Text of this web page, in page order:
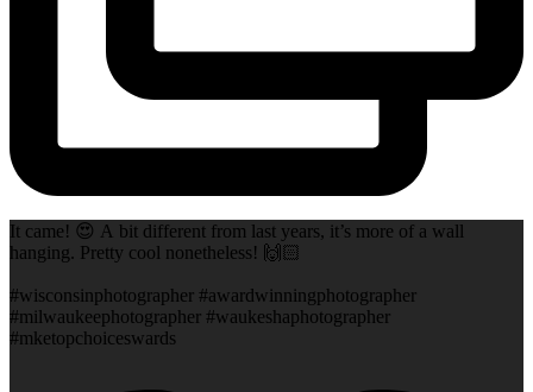
It came! 😍 A bit different from last years, it’s more of a wall
hanging. Pretty cool nonetheless! 🙌🏻
#wisconsinphotographer #awardwinningphotographer
#milwaukeephotographer #waukeshaphotographer
#mketopchoiceswards